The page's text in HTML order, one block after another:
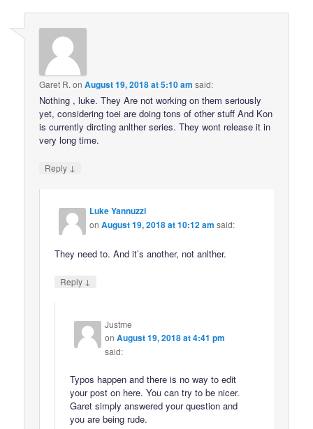
Garet R. onAugust 19, 2018 at 5:10 am said:
Nothing , luke. They Are not working on them seriously
yet, considering toei are doing tons of other stuff And Kon
is currently dircting anlther series. They wont release it in
very long time.
Reply ↓
Luke Yannuzzi
onAugust 19, 2018 at 10:12 am said:
They need to. And it’s another, not anlther.
Reply ↓
Justme
onAugust 19, 2018 at 4:41 pm
said:
Typos happen and there is no way to edit
your post on here. You can try to be nicer.
Garet simply answered your question and
you are being rude.